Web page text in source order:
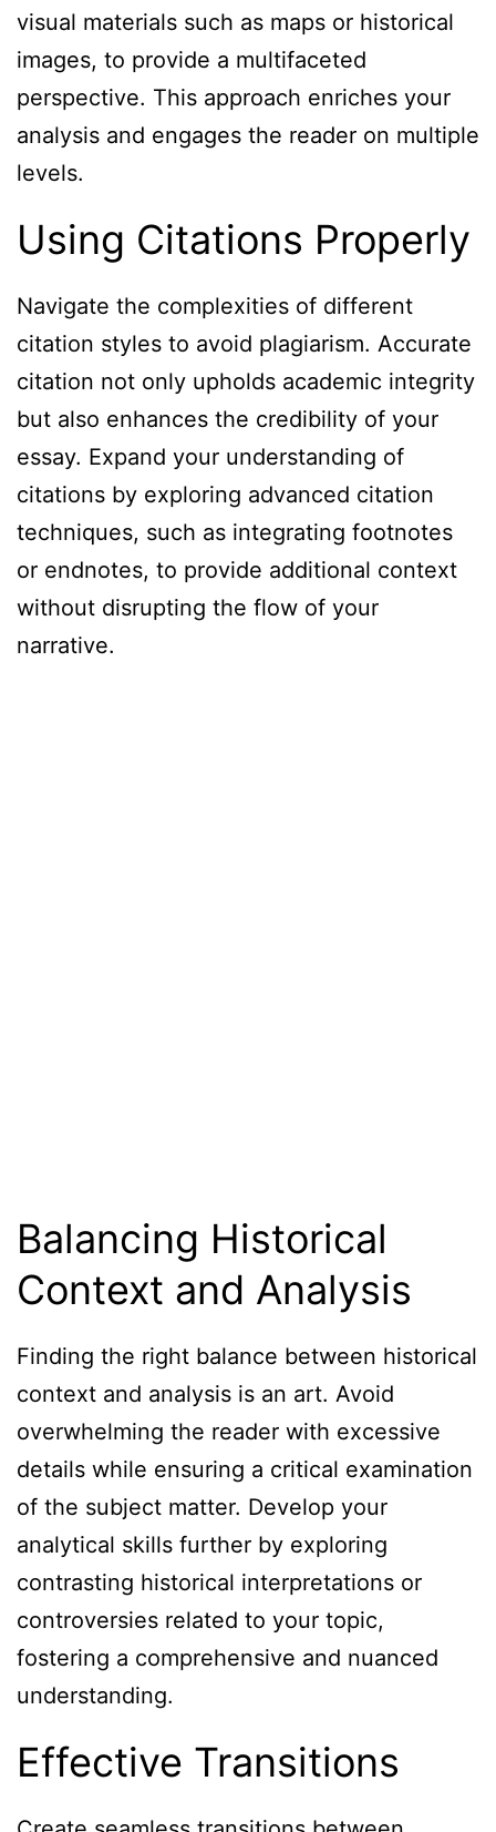
visual materials such as maps or historical
images, to provide a multifaceted
perspective. This approach enriches your
analysis and engages the reader on multiple
levels.
Using Citations Properly
Navigate the complexities of different
citation styles to avoid plagiarism. Accurate
citation not only upholds academic integrity
but also enhances the credibility of your
essay. Expand your understanding of
citations by exploring advanced citation
techniques, such as integrating footnotes
or endnotes, to provide additional context
without disrupting the flow of your
narrative.
Balancing Historical
Context and Analysis
Finding the right balance between historical
context and analysis is an art. Avoid
overwhelming the reader with excessive
details while ensuring a critical examination
of the subject matter. Develop your
analytical skills further by exploring
contrasting historical interpretations or
controversies related to your topic,
fostering a comprehensive and nuanced
understanding.
Effective Transitions